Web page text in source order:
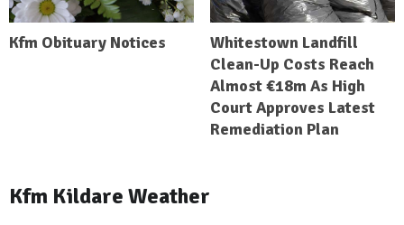
Kfm Obituary Notices
Whitestown Landfill
Clean-Up Costs Reach
Almost €18m As High
Court Approves Latest
Remediation Plan
Kfm Kildare Weather